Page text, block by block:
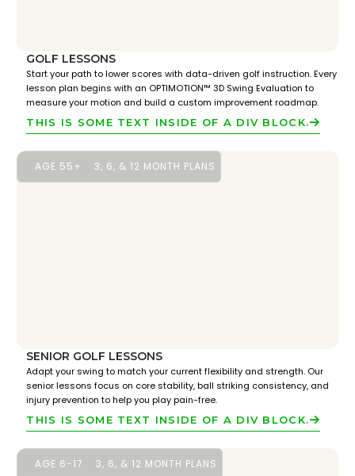
GOLF LESSONS
Start your path to lower scores with data-driven golf instruction. Every
lesson plan begins with an OPTIMOTION™ 3D Swing Evaluation to
measure your motion and build a custom improvement roadmap.
THIS IS SOME TEXT INSIDE OF A DIV BLOCK.
AGE 55+ 3, 6, & 12 MONTH PLANS
SENIOR GOLF LESSONS
Adapt your swing to match your current flexibility and strength. Our
senior lessons focus on core stability, ball striking consistency, and
injury prevention to help you play pain-free.
THIS IS SOME TEXT INSIDE OF A DIV BLOCK.
AGE 6-17 3, 6, & 12 MONTH PLANS